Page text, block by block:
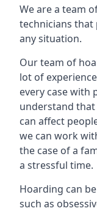
We are a team
technicians that
any situation.
Our team of
lot of
every case with
understand
can affect
we can work
the case of a
a stressful time.
Hoarding can
such as